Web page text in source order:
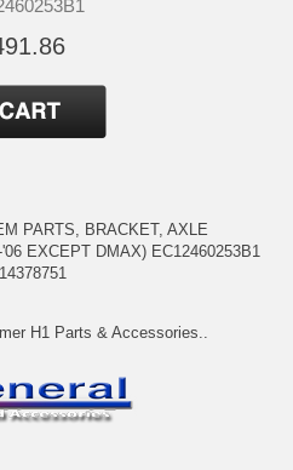
PARTS, BRACKET, AXLE
EXCEPT DMAX) EC12460253B1
H1 Parts & Accessories..